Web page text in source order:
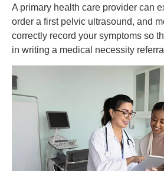
A primary health care provider can
order a first pelvic ultrasound, and
correctly record your symptoms so
in writing a medical necessity